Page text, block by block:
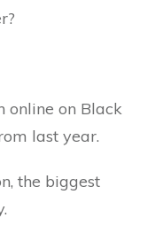
online on Black
last year.
the biggest